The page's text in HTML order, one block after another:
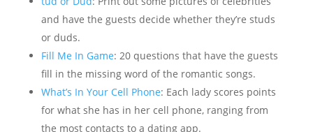
and have the guests decide whether they’re studs
or duds.
Fill Me In Game: 20 questions that have the guests
fill in the missing word of the romantic songs.
What’s In Your Cell Phone: Each lady scores points
for what she has in her cell phone, ranging from
the most contacts to a dating app.